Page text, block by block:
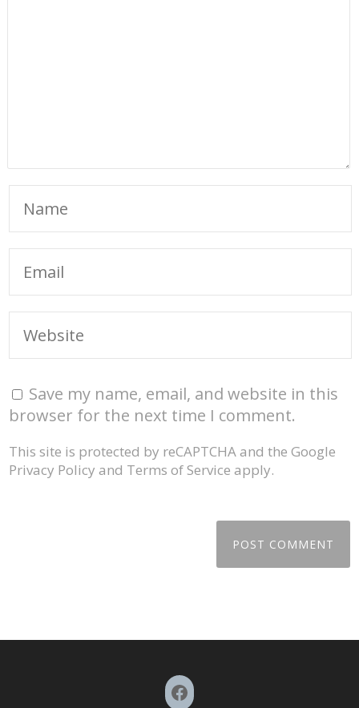
Save my name, email, and website in this
browser for the next time I comment.
This site is protected by reCAPTCHA and the Google
Privacy Policy and Terms of Service apply.
Facebook